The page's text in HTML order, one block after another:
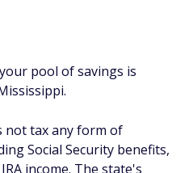
pool of savings is
not tax any form of
Social Security benefits,
income. The state's